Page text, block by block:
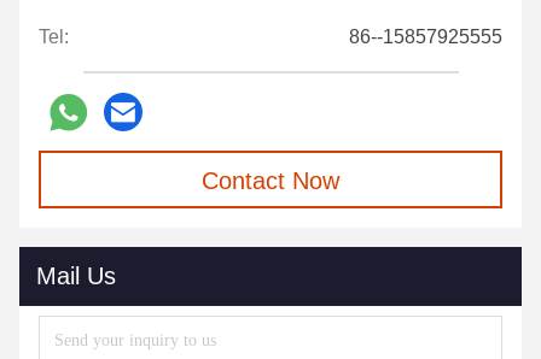
Tel: 86--15857925555
Contact Now
Mail Us